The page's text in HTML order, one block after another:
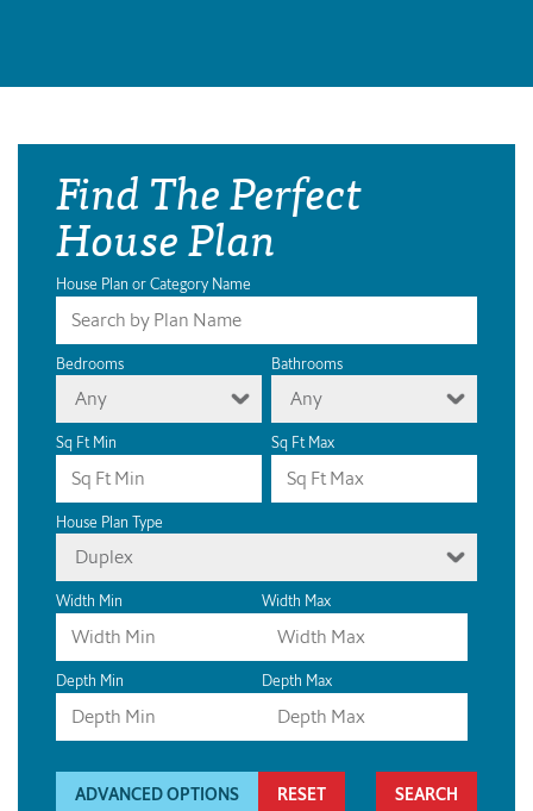
Find The Perfect
House Plan
House Plan or Category Name
Bedrooms
Any
Bathrooms
Any
Sq Ft Min Sq Ft Max
House Plan Type
Duplex
Width Min Width Max
Depth Min Depth Max
ADVANCED OPTIONS RESET